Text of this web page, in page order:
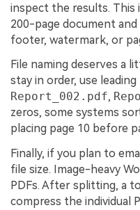
inspect the results. This
200-page document
footer, watermark, or
File naming deserves a
stay in order, use leading
Report_002.pdf,
zeros, some systems
placing page 10 before
Finally, if you plan to
file size. Image-heavy
PDFs. After splitting, a
compress the individual